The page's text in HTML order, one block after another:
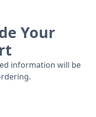
often
and advanced
the driving
competitors of its
Your
information will be